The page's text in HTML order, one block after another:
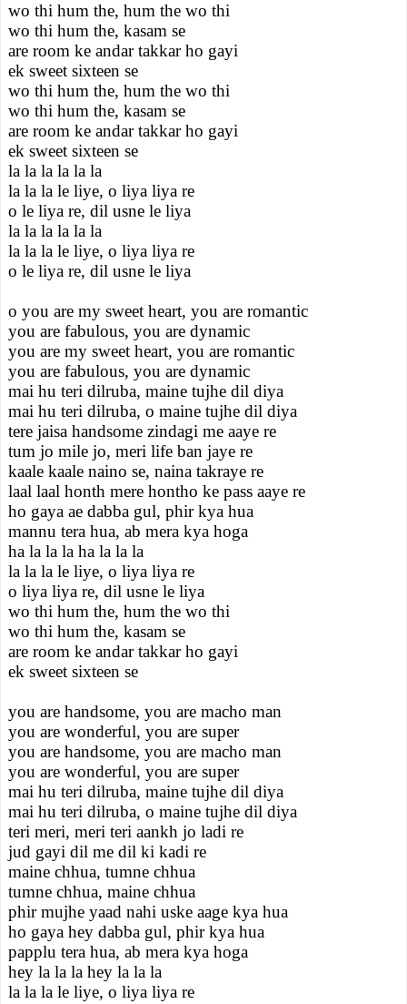
wo thi hum the, hum the wo thi
wo thi hum the, kasam se
are room ke andar takkar ho gayi
ek sweet sixteen se
wo thi hum the, hum the wo thi
wo thi hum the, kasam se
are room ke andar takkar ho gayi
ek sweet sixteen se
la la la la la la
la la la le liye, o liya liya re
o le liya re, dil usne le liya
la la la la la la
la la la le liye, o liya liya re
o le liya re, dil usne le liya
o you are my sweet heart, you are romantic
you are fabulous, you are dynamic
you are my sweet heart, you are romantic
you are fabulous, you are dynamic
mai hu teri dilruba, maine tujhe dil diya
mai hu teri dilruba, o maine tujhe dil diya
tere jaisa handsome zindagi me aaye re
tum jo mile jo, meri life ban jaye re
kaale kaale naino se, naina takraye re
laal laal honth mere hontho ke pass aaye re
ho gaya ae dabba gul, phir kya hua
mannu tera hua, ab mera kya hoga
ha la la la ha la la la
la la la le liye, o liya liya re
o liya liya re, dil usne le liya
wo thi hum the, hum the wo thi
wo thi hum the, kasam se
are room ke andar takkar ho gayi
ek sweet sixteen se
you are handsome, you are macho man
you are wonderful, you are super
you are handsome, you are macho man
you are wonderful, you are super
mai hu teri dilruba, maine tujhe dil diya
mai hu teri dilruba, o maine tujhe dil diya
teri meri, meri teri aankh jo ladi re
jud gayi dil me dil ki kadi re
maine chhua, tumne chhua
tumne chhua, maine chhua
phir mujhe yaad nahi uske aage kya hua
ho gaya hey dabba gul, phir kya hua
papplu tera hua, ab mera kya hoga
hey la la la hey la la la
la la la le liye, o liya liya re